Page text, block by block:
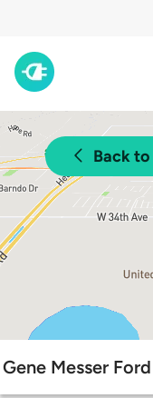
Back
Gene Messer